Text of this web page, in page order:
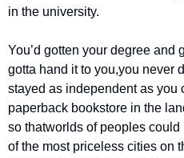
in the university.
You’d gotten your degree and
gotta hand it to you,you never
stayed as independent as you
paperback bookstore in the
so thatworlds of peoples
of the most priceless cities on